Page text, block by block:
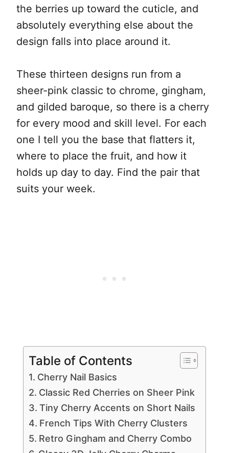
the berries up toward the cuticle, and
absolutely everything else about the
design falls into place around it.
These thirteen designs run from a
sheer-pink classic to chrome, gingham,
and gilded baroque, so there is a cherry
for every mood and skill level. For each
one I tell you the base that flatters it,
where to place the fruit, and how it
holds up day to day. Find the pair that
suits your week.
Table of Contents
Cherry Nail Basics
Classic Red Cherries on Sheer Pink
Tiny Cherry Accents on Short Nails
French Tips With Cherry Clusters
Retro Gingham and Cherry Combo